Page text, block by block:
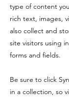
type of content
rich text, images,
also collect and
site visitors using
forms and fields.
Be sure to click
in a collection, so